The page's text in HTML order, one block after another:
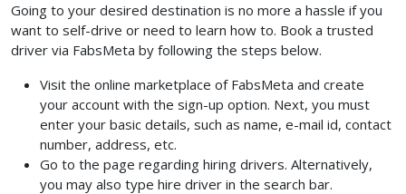
Going to your desired destination is no more a hassle if you
want to self-drive or need to learn how to. Book a trusted
driver via FabsMeta by following the steps below.
Visit the online marketplace of FabsMeta and create
your account with the sign-up option. Next, you must
enter your basic details, such as name, e-mail id, contact
number, address, etc.
Go to the page regarding hiring drivers. Alternatively,
you may also type hire driver in the search bar.